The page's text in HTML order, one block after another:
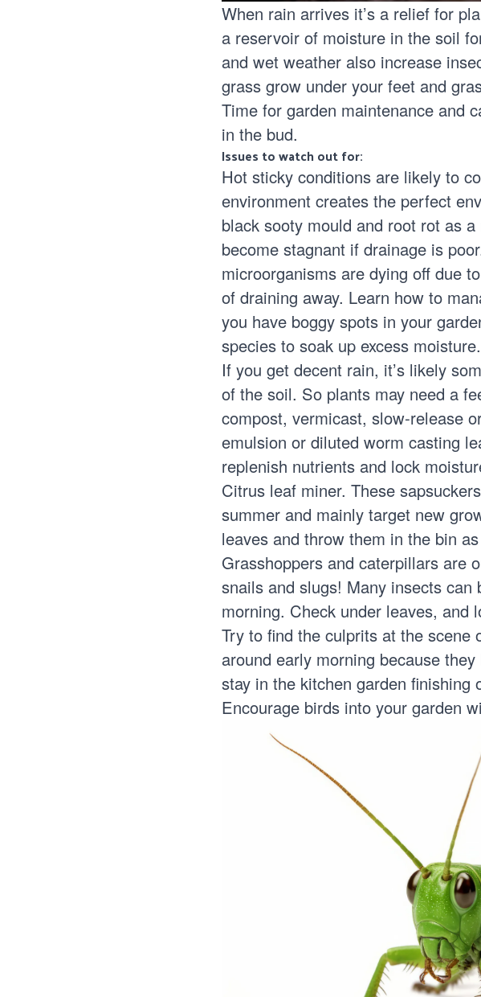
When rain arrives it’s a relief for
a reservoir of moisture in the soil
and wet weather also increase
grass grow under your feet and
Time for garden maintenance and
in the bud.
Issues to watch out for:
Hot sticky conditions are likely to
environment creates the perfect
black sooty mould and root rot as
become stagnant if drainage is
microorganisms are dying off due
of draining away. Learn how to
you have boggy spots in your
species to soak up excess moisture.
If you get decent rain, it’s likely
of the soil. So plants may need a
compost, vermicast, slow-release
emulsion or diluted worm casting
replenish nutrients and lock
Citrus leaf miner. These
summer and mainly target new
leaves and throw them in the bin
Grasshoppers and caterpillars are
snails and slugs! Many insects
morning. Check under leaves, and
Try to find the culprits at the
around early morning because
stay in the kitchen garden finishing
Encourage birds into your garden